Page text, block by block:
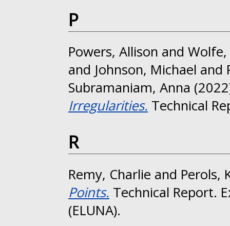
P
Powers, Allison and
and Johnson, Michael and
Subramaniam, Anna
Irregularities. Technical
R
Remy, Charlie and Perols,
Points. Technical Report.
(ELUNA).